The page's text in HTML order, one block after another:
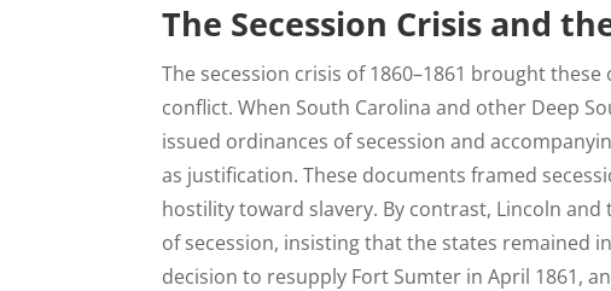
The Secession Crisis and
The secession crisis of 1860–1861 brought
conflict. When South Carolina and other Deep
issued ordinances of secession and
as justification. These documents framed
hostility toward slavery. By contrast, Lincoln
of secession, insisting that the states remained
decision to resupply Fort Sumter in April 1861,